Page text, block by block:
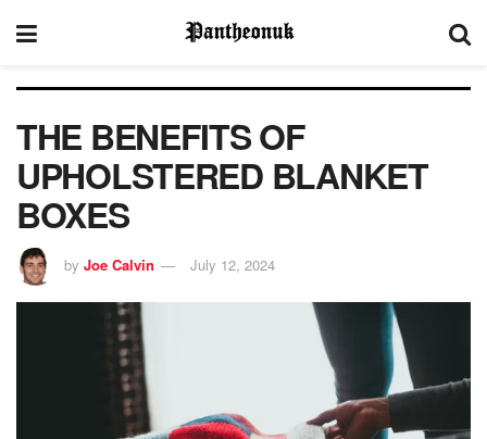
THE BENEFITS OF
UPHOLSTERED BLANKET
BOXES
by Joe Calvin July 12, 2024